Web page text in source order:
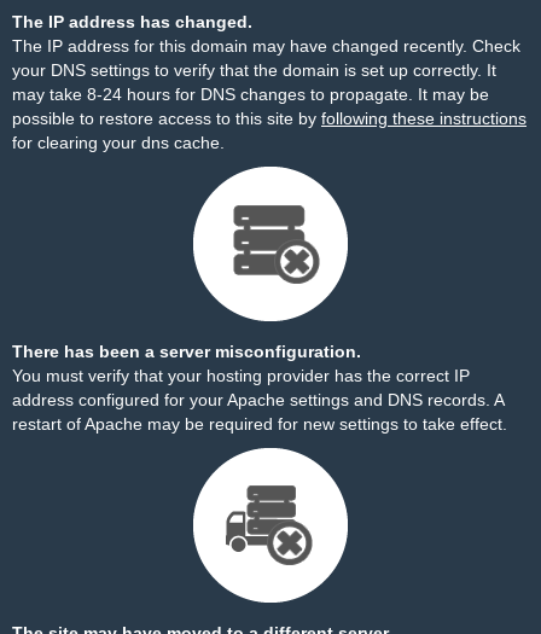
The IP address has changed.
The IP address for this domain may have changed recently. Check
your DNS settings to verify that the domain is set up correctly. It
may take 8-24 hours for DNS changes to propagate. It may be
possible to restore access to this site by following these instructions
for clearing your dns cache.
There has been a server misconfiguration.
You must verify that your hosting provider has the correct IP
address configured for your Apache settings and DNS records. A
restart of Apache may be required for new settings to take effect.